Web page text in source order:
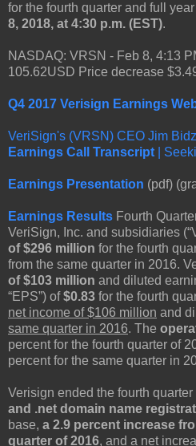
for the fourth quarter and full
8, 2018, at 4:30 p.m. (EST).
NASDAQ: VRSN - Feb 8, 4:13
105.62USD Price decrease
Q4 2017 Verisign Earnings
VeriSign's (VRSN) CEO Jim
Earnings Call Transcript |
Earnings Presentation (pdf)
Earnings Results Fourth
VeriSign, Inc. and subsidiaries
of $296 million for the fourth
from the same quarter in 2016.
of $103 million and diluted
“EPS”) of$0.83 for the fourth
net income of $106 million and
same quarter in 2016. The
percent for the fourth quarter of
percent for the same quarter in
Verisign ended the fourth quarter
and .net domain name
base, a 2.9 percent increase
quarter of 2016, and a net